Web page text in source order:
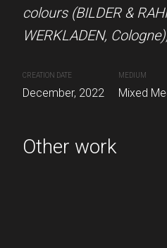
Media
colours (BILDER &
WERKLADEN,
CREATION DATE
December, 2022
MEDIUM
Mixed
Other work